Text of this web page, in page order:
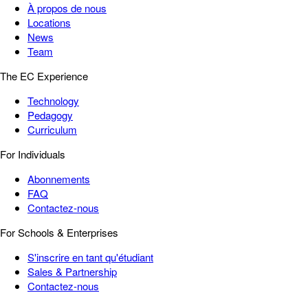
À propos de nous
Locations
News
Team
The EC Experience
Technology
Pedagogy
Curriculum
For Individuals
Abonnements
FAQ
Contactez-nous
For Schools & Enterprises
S'inscrire en tant qu'étudiant
Sales & Partnership
Contactez-nous